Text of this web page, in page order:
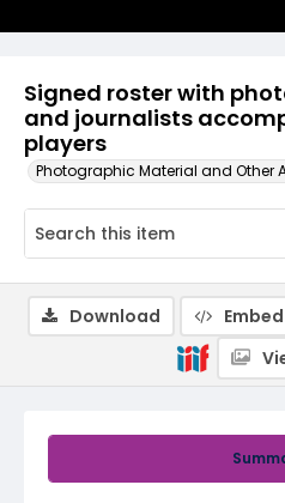
Signed roster with
and journalists
players
Photographic Material and Other
Download Embed